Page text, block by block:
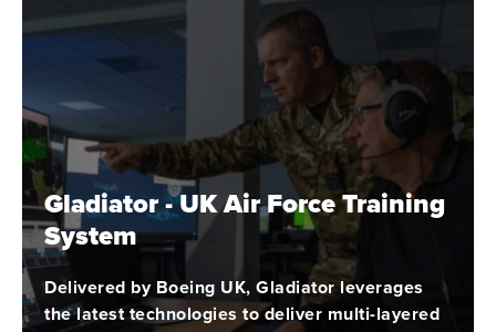
Gladiator - UK Air Force Training
System
Delivered by Boeing UK, Gladiator leverages
the latest technologies to deliver multi-layered